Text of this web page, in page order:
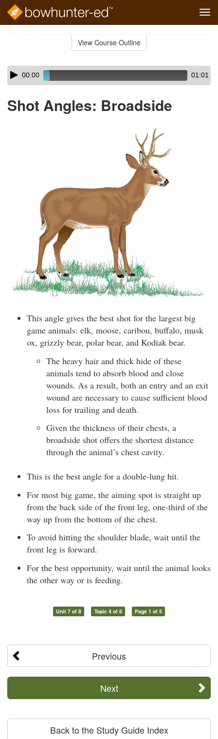
View Course Outline
Skip
audio
Audio
Player00:00 01:01
Shot Angles: Broadside
This angle gives the best shot for the largest big
game animals: elk, moose, caribou, buffalo, musk
ox, grizzly bear, polar bear, and Kodiak bear.
The heavy hair and thick hide of these
animals tend to absorb blood and close
wounds. As a result, both an entry and an exit
wound are necessary to cause sufficient blood
loss for trailing and death.
Given the thickness of their chests, a
broadside shot offers the shortest distance
through the animal’s chest cavity.
This is the best angle for a double-lung hit.
For most big game, the aiming spot is straight up
from the back side of the front leg, one-third of the
way up from the bottom of the chest.
To avoid hitting the shoulder blade, wait until the
front leg is forward.
For the best opportunity, wait until the animal looks
the other way or is feeding.
Unit 7 of 8 Topic 4 of 8 Page 1 of 5
Previous
Next
Back to the Study Guide Index